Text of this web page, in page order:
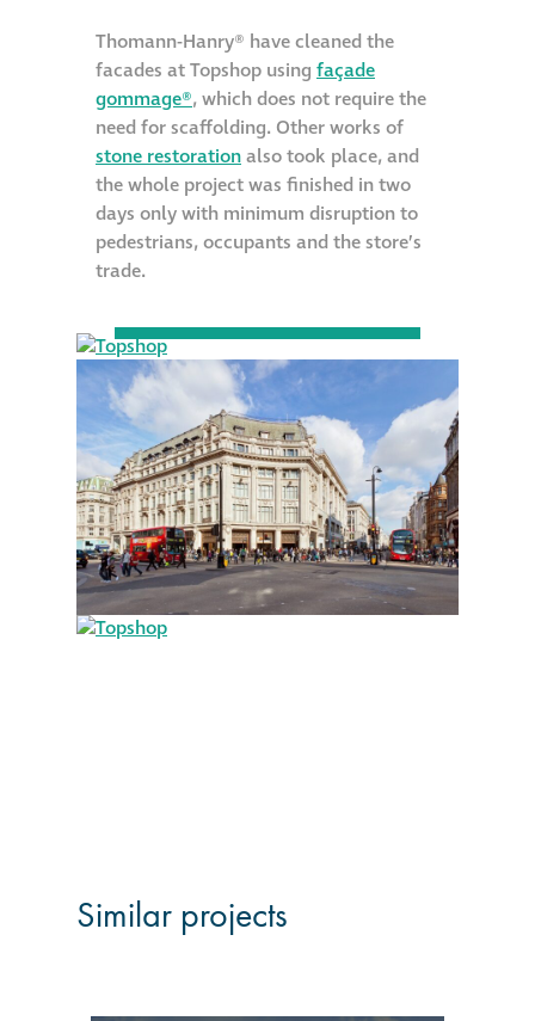
Thomann-Hanry® have cleaned the
facades at Topshop using façade
gommage®, which does not require the
need for scaffolding. Other works of
stone restorationalso took place, and
the whole project was finished in two
days only with minimum disruption to
pedestrians, occupants and the store’s
trade.
Similar projects
Metal and glass
restoration
Bronze patination
Façade refurbishment
projects
refurbishment
projects
Global portfolio
façade gommage
Restoration